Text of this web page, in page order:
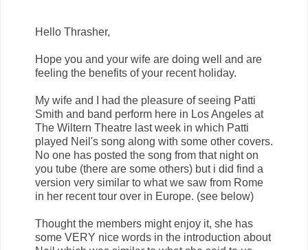
Hello Thrasher,
Hope you and your wife are doing well and are
feeling the benefits of your recent holiday.
My wife and I had the pleasure of seeing Patti
Smith and band perform here in Los Angeles at
The Wiltern Theatre last week in which Patti
played Neil's song along with some other covers.
No one has posted the song from that night on
you tube (there are some others) but i did find a
version very similar to what we saw from Rome
in her recent tour over in Europe. (see below)
Thought the members might enjoy it, she has
some VERY nice words in the introduction about